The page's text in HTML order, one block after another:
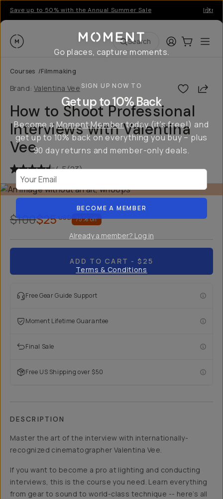
Save up to 50% with the Annual Summer Sale
Moment Search LoginCart:0
Courses /Filmmaking
Brand: Valentina Vee
How to Shoot Professional
Interviews with Valentina
Vee
4.5(23)
$100$25USD 75% off
ADD TO CART - $25
Free Gear Guide Support
Moment Lifetime Guarantee
Final Sale
Free US Shipping over $50
DESCRIPTION
Master the art of the interview with internationally-
recognized cinematographer Valentina Vee.
If you want to become a pro at lighting and conducting
interviews, this is the course you need. Learn everything
from gear to sound to world-class technique -- here’s all
Go places, capture moments.
SIGN UP NOW TO
Get up to 10% Back
Become a Moment Membertoday (it's free!) and
get up to 10% back on everything you buy – plus
90 day returns and member-only deals.
BECOME A MEMBER
Already a member? Log in
Terms & Conditions